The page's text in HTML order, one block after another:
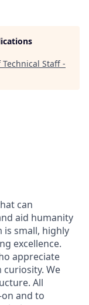
Staff -
can
aid humanity
is small, highly
excellence.
appreciate
curiosity. We
All
and to